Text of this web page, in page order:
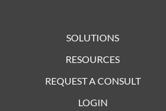
SOLUTIONS
RESOURCES
REQUEST A CONSULT
LOGIN